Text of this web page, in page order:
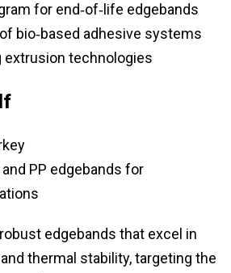
for end‑of‑life edgebands
bio‑based adhesive systems
extrusion technologies
and PP edgebands for
edgebands that excel in
thermal stability, targeting the